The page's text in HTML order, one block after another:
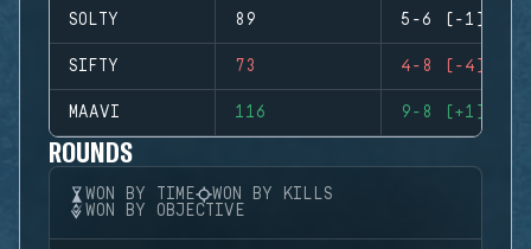
SOLTY 89 5-6 (-1)
SIFTY 73 4-8 (-4)
MAAVI 116 9-8 (+1)
ROUNDS
WON BY TIME
WON BY KILLS
WON BY OBJECTIVE